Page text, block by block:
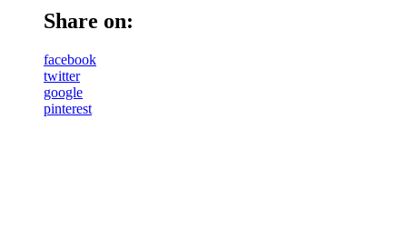
Share on:
facebook
twitter
google
pinterest